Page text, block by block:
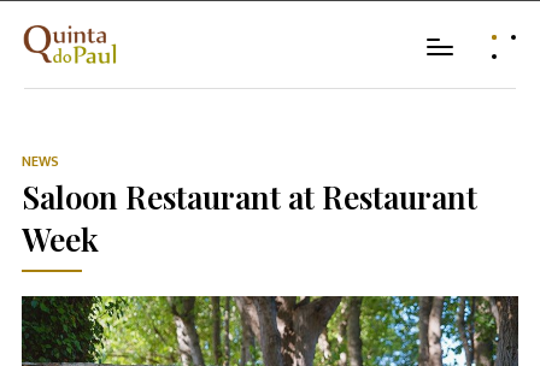
NEWS
Saloon Restaurant at Restaurant
Week